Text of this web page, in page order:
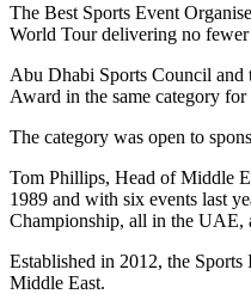
The Best Sports Event
World Tour delivering no fewer
Abu Dhabi Sports Council
Award in the same category
The category was open to
Tom Phillips, Head of Middle
1989 and with six events last
Championship, all in the UAE,
Established in 2012, the
Middle East.